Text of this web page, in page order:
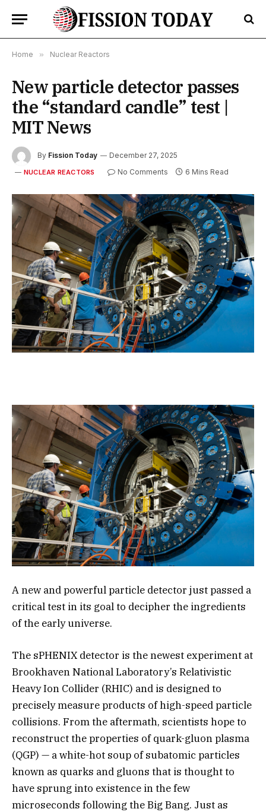
Home » Nuclear Reactors
New particle detector passes
the “standard candle” test |
MIT News
By Fission Today December 27, 2025
NUCLEAR REACTORS No Comments 6 Mins Read
A new and powerful particle detector just passed a
critical test in its goal to decipher the ingredients
of the early universe.
The sPHENIX detector is the newest experiment at
Brookhaven National Laboratory’s Relativistic
Heavy Ion Collider (RHIC) and is designed to
precisely measure products of high-speed particle
collisions. From the aftermath, scientists hope to
reconstruct the properties of quark-gluon plasma
(QGP) — a white-hot soup of subatomic particles
known as quarks and gluons that is thought to
have sprung into existence in the few
microseconds following the Big Bang. Just as